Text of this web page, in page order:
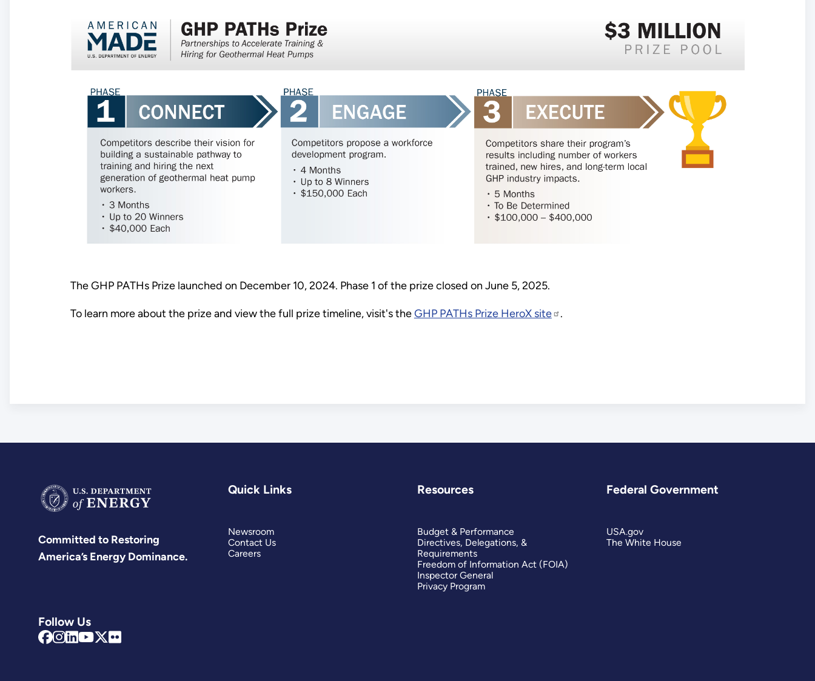
The GHP PATHs Prize launched on December 10, 2024. Phase 1 of the prize closed on June 5, 2025.
To learn more about the prize and view the full prize timeline, visit's theGHP PATHs Prize HeroX site .
Committed to Restoring
America’s Energy Dominance.
Follow Us
Quick Links
Newsroom
Contact Us
Careers
Resources
Budget & Performance
Directives, Delegations, &
Requirements
Freedom of Information Act (FOIA)
Inspector General
Privacy Program
Federal Government
USA.gov
The White House